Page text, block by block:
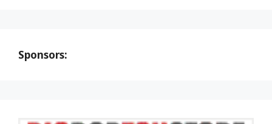
Sponsors: